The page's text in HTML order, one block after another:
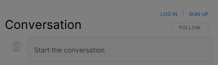
Conversation FOLLOW THIS
FOLLOW
LOG IN SIGN UP